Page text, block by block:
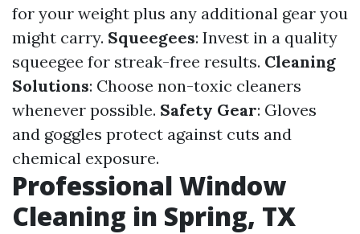
for your weight plus any additional gear you
might carry. Squeegees: Invest in a quality
squeegee for streak-free results. Cleaning
Solutions: Choose non-toxic cleaners
whenever possible. Safety Gear: Gloves
and goggles protect against cuts and
chemical exposure.
Professional Window
Cleaning in Spring, TX